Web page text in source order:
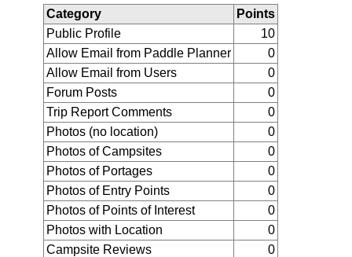
Category
Points
Public Profile
10
Allow Email from Paddle Planner
0
Allow Email from Users
0
Forum Posts
0
Trip Report Comments
0
Photos (no location)
0
Photos of Campsites
0
Photos of Portages
0
Photos of Entry Points
0
Photos of Points of Interest
0
Photos with Location
0
Campsite Reviews
0